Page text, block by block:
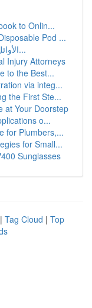
to Onlin...
Pod ...
الأوائل شركة إدارة عبر منصات الرقمي الا...
Injury Attorneys
to the Best...
via integ...
the First Ste...
at Your Doorstep
o...
for Plumbers,...
for Small...
Sunglasses
| Tag Cloud | Top